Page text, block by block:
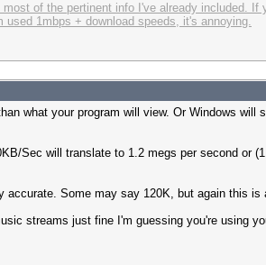
of the pertinent info I've already included.
1mbps + download speeds, it's annoying.
what your program will view. Or Windows
Sec will translate to 1.2 megs per second or
Some may say 120K, but again this
streams just fine I'm guessing you're using